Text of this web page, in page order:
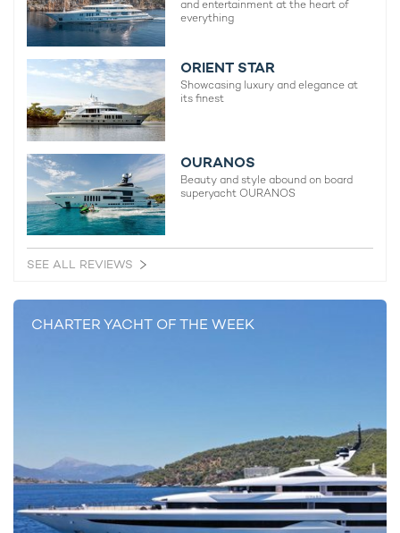
and entertainment at the heart of
everything
ORIENT STAR
Showcasing luxury and elegance at
its finest
OURANOS
Beauty and style abound on board
superyacht OURANOS
SEE ALL REVIEWS
CHARTER YACHT OF THE WEEK